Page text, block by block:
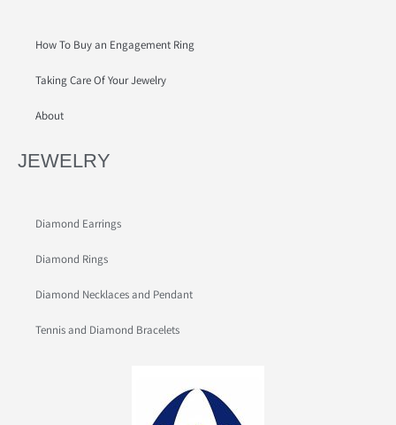
How To Buy an Engagement Ring
Taking Care Of Your Jewelry
About
JEWELRY
Diamond Earrings
Diamond Rings
Diamond Necklaces and Pendant
Tennis and Diamond Bracelets